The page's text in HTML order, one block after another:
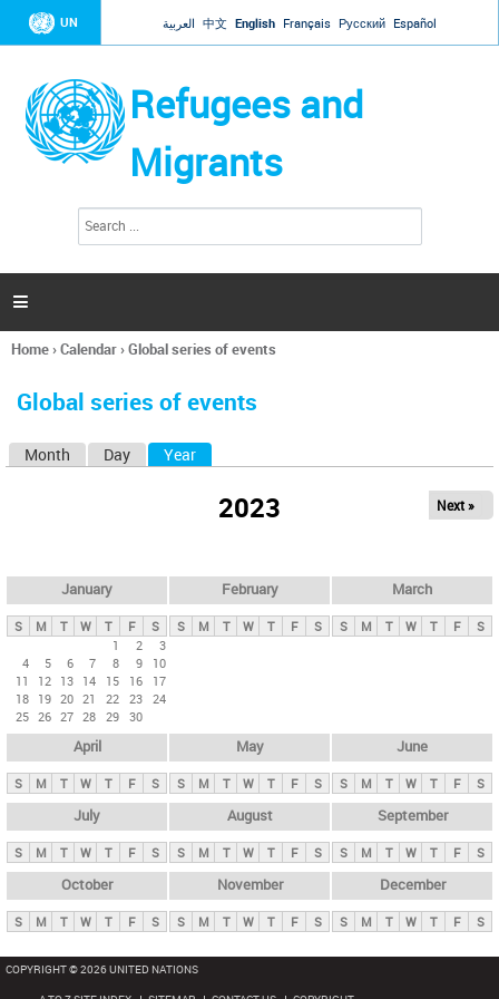
Jump to navigation
UN العربية 中文 English Français Русский Español
Refugees and
Migrants
h
a

You
here
Home›Calendar›Global series of events
Global series of events
y
t
Month Day Year
2023 Next »
January
S M T W T F
S
1
2
3
4
5 6 7 8 9
10
11
12 13 14 15 16
17
18 19 20 21 22 23 24
25 26 27 28 29 30
February
S M T W T F S
March
S M T W T F S
April
S M T W T F S
May
S M T W T F S
June
S M T W T F S
July
S M T W T F S
August
S M T W T F S
September
S M T W T F S
October
S M T W T F S
November
S M T W T F S
December
S M T W T F S
COPYRIGHT © 2026 UNITED NATIONS